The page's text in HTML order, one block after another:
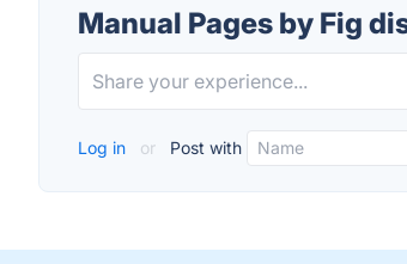
Manual Pages by Fig
Log in or Post with